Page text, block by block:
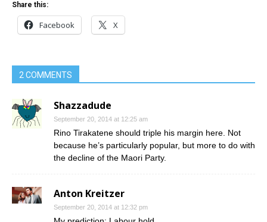
Share this:
Facebook X
2 COMMENTS
Shazzadude
September 20, 2014 at 12:25 am
Rino Tirakatene should triple his margin here. Not
because he’s particularly popular, but more to do with
the decline of the Maori Party.
Anton Kreitzer
September 20, 2014 at 12:32 pm